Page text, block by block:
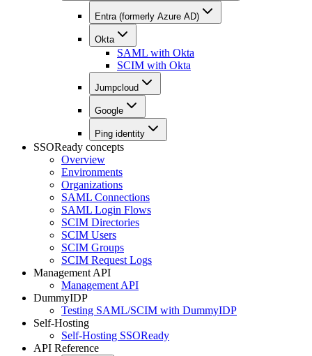
Entra (formerly Azure AD)
Okta
SAML with Okta
SCIM with Okta
Jumpcloud
Google
Ping identity
SSOReady concepts
Overview
Environments
Organizations
SAML Connections
SAML Login Flows
SCIM Directories
SCIM Users
SCIM Groups
SCIM Request Logs
Management API
Management API
DummyIDP
Testing SAML/SCIM with DummyIDP
Self-Hosting
Self-Hosting SSOReady
API Reference